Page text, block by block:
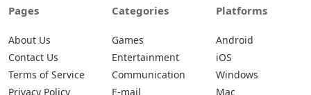
Pages
About Us
Contact Us
Terms of Service
Privacy Policy
Categories
Games
Entertainment
Communication
E-mail
Platforms
Android
iOS
Windows
Mac